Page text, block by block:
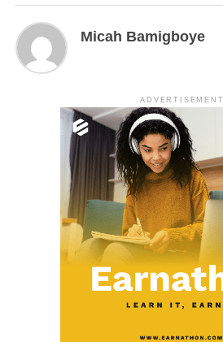
Micah Bamigboye
ADVERTISEMENT